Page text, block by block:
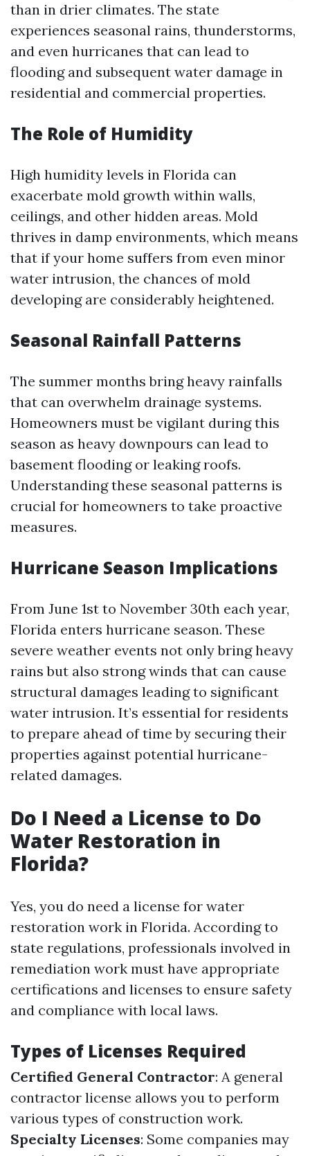
than in drier climates. The state
experiences seasonal rains, thunderstorms,
and even hurricanes that can lead to
flooding and subsequent water damage in
residential and commercial properties.
The Role of Humidity
High humidity levels in Florida can
exacerbate mold growth within walls,
ceilings, and other hidden areas. Mold
thrives in damp environments, which means
that if your home suffers from even minor
water intrusion, the chances of mold
developing are considerably heightened.
Seasonal Rainfall Patterns
The summer months bring heavy rainfalls
that can overwhelm drainage systems.
Homeowners must be vigilant during this
season as heavy downpours can lead to
basement flooding or leaking roofs.
Understanding these seasonal patterns is
crucial for homeowners to take proactive
measures.
Hurricane Season Implications
From June 1st to November 30th each year,
Florida enters hurricane season. These
severe weather events not only bring heavy
rains but also strong winds that can cause
structural damages leading to significant
water intrusion. It’s essential for residents
to prepare ahead of time by securing their
properties against potential hurricane-
related damages.
Do I Need a License to Do
Water Restoration in
Florida?
Yes, you do need a license for water
restoration work in Florida. According to
state regulations, professionals involved in
remediation work must have appropriate
certifications and licenses to ensure safety
and compliance with local laws.
Types of Licenses Required
Certified General Contractor: A general
contractor license allows you to perform
various types of construction work.
Specialty Licenses: Some companies may